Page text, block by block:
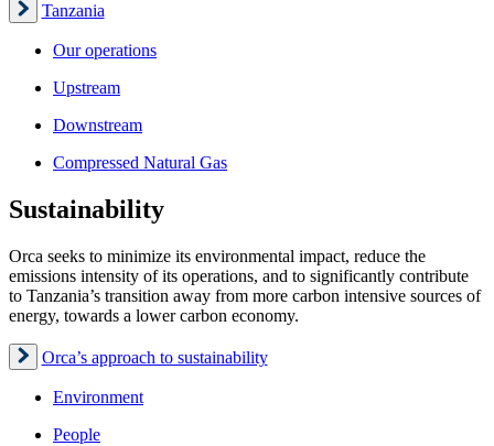
Tanzania
Our operations
Upstream
Downstream
Compressed Natural Gas
Sustainability
Orca seeks to minimize its environmental impact, reduce the
emissions intensity of its operations, and to significantly contribute
to Tanzania’s transition away from more carbon intensive sources of
energy, towards a lower carbon economy.
Orca’s approach to sustainability
Environment
People